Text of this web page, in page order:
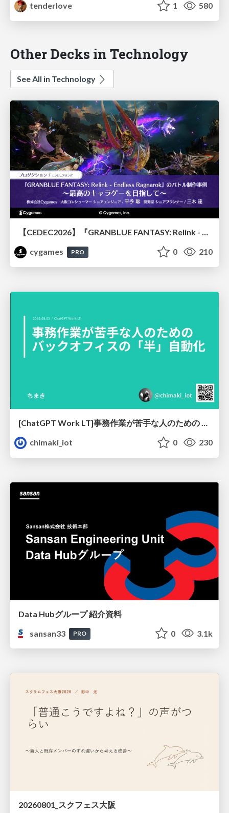
tenderlove
1 580
Other Decks in Technology
See All in Technology
cygames
PRO 0 210
[ChatGPT Work LT]事務作業が苦手な人のための バックオフィスの「半」自動化
chimaki_iot
0 230
Data Hubグループ 紹介資料
sansan33
PRO 0 3.1k
20260801_スクフェス大阪